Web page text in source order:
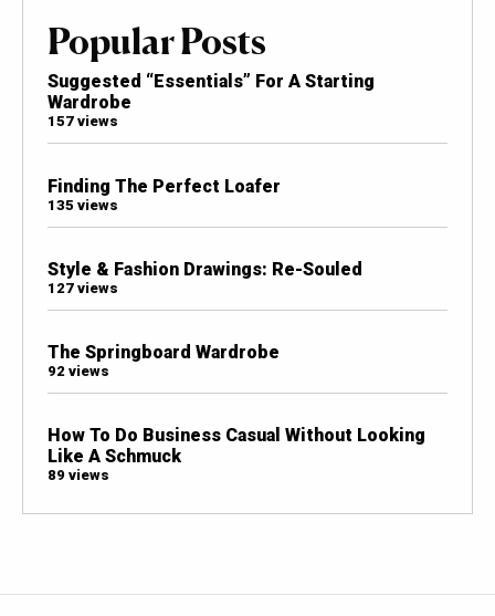
Popular Posts
Suggested “Essentials” For A Starting
Wardrobe
157 views
Finding The Perfect Loafer
135 views
Style & Fashion Drawings: Re-Souled
127 views
The Springboard Wardrobe
92 views
How To Do Business Casual Without Looking
Like A Schmuck
89 views